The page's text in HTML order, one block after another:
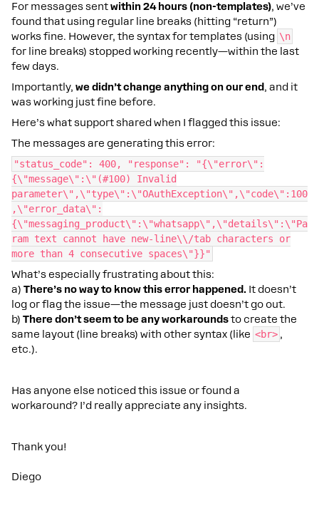
For messages sentwithin 24 hours (non-templates), we’ve
found that using regular line breaks (hitting “return”)
works fine. However, the syntax for templates (using \n
for line breaks) stopped working recently—within the last
few days.
Importantly, we didn’t change anything on our end, and it
was working just fine before.
Here’s what support shared when I flagged this issue:
The messages are generating this error:
"status_code": 400, "response": "{\"error\":
{\"message\":\"(#100) Invalid
parameter\",\"type\":\"OAuthException\",\"code\":100
,\"error_data\":
{\"messaging_product\":\"whatsapp\",\"details\":\"Pa
ram text cannot have new-line\\/tab characters or
more than 4 consecutive spaces\"}}"
What’s especially frustrating about this:
a) There’s no way to know this error happened. It doesn’t
log or flag the issue—the message just doesn’t go out.
b) There don’t seem to be any workaroundsto create the
same layout (line breaks) with other syntax (like <br> ,
etc.).
Has anyone else noticed this issue or found a
workaround? I’d really appreciate any insights.
Thank you!
Diego